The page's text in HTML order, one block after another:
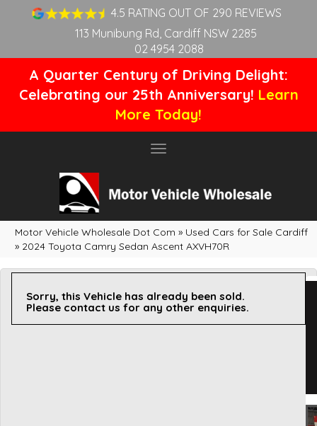
4.5 RATING OUT OF 290 REVIEWS
113 Munibung Rd, Cardiff NSW 2285
02 4954 2088
A Quarter Century of Driving Delight:
Celebrating our 25th Anniversary! Learn
More Today!
Toggle
Motor Vehicle Wholesale Dot Com » Used Cars for Sale Cardiff
» 2024 Toyota Camry Sedan Ascent AXVH70R
Sorry, this Vehicle has already been sold.
Please contact us for any other enquiries.